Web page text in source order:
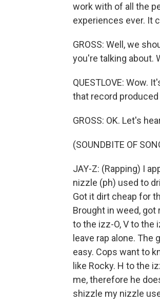
work with of all the
experiences ever. It
GROSS: Well, we
you're talking about.
QUESTLOVE: Wow.
that record
GROSS: OK. Let's
(SOUNDBITE OF
JAY-Z: (Rapping) I
nizzle (ph) used to
Got it dirt cheap for
Brought in weed,
to the izz-O, V to the
leave rap alone.
easy. Cops want to
like Rocky. H to the
me, therefore he
shizzle my nizzle